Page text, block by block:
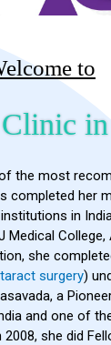
to
the most
completed her
in
Medical College,
she
surgery)
a
and one of
she did